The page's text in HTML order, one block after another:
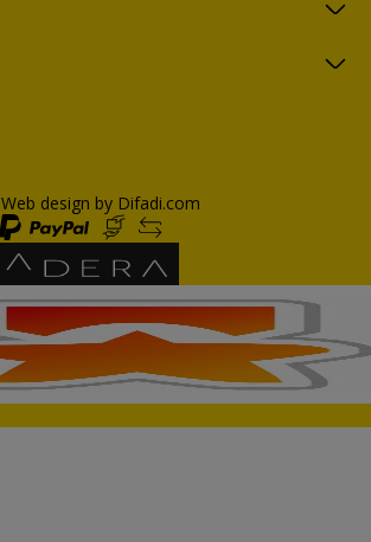
Web design by Difadi.com